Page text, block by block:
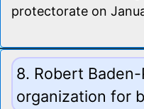
protectorate on
8. Robert
organization for